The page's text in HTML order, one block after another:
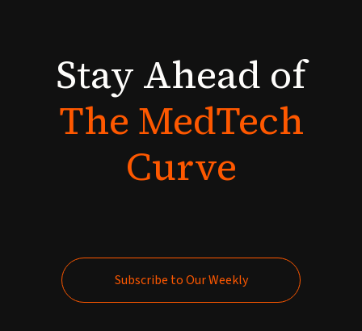
StayAhead of
TheMedTech
Curve
Subscribe to Our Weekly